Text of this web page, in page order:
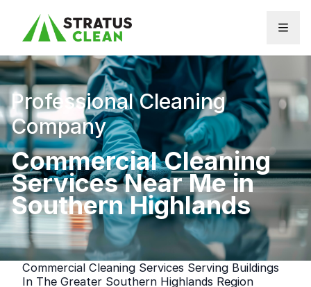
Professional Cleaning
Company
Commercial Cleaning
Services Near Me in
Southern Highlands
Commercial Cleaning Services Serving Buildings
In The Greater Southern Highlands Region